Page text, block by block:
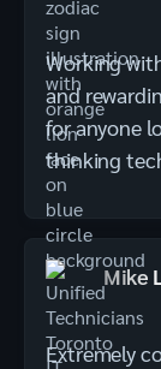
Working
and
for anyone
thinking
Mike
Extremely